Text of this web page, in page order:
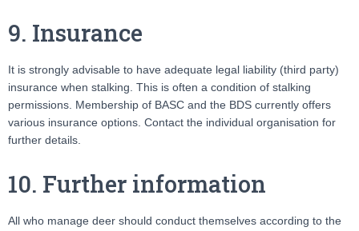
9. Insurance
It is strongly advisable to have adequate legal liability (third party)
insurance when stalking. This is often a condition of stalking
permissions. Membership of BASC and the BDS currently offers
various insurance options. Contact the individual organisation for
further details.
10. Further information
All who manage deer should conduct themselves according to the